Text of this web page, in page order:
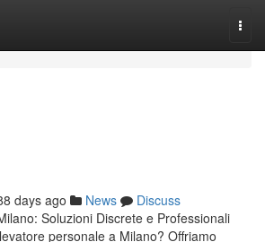
days ago News
Discuss
Soluzioni Discrete e Professionali
personale a Milano? Offriamo